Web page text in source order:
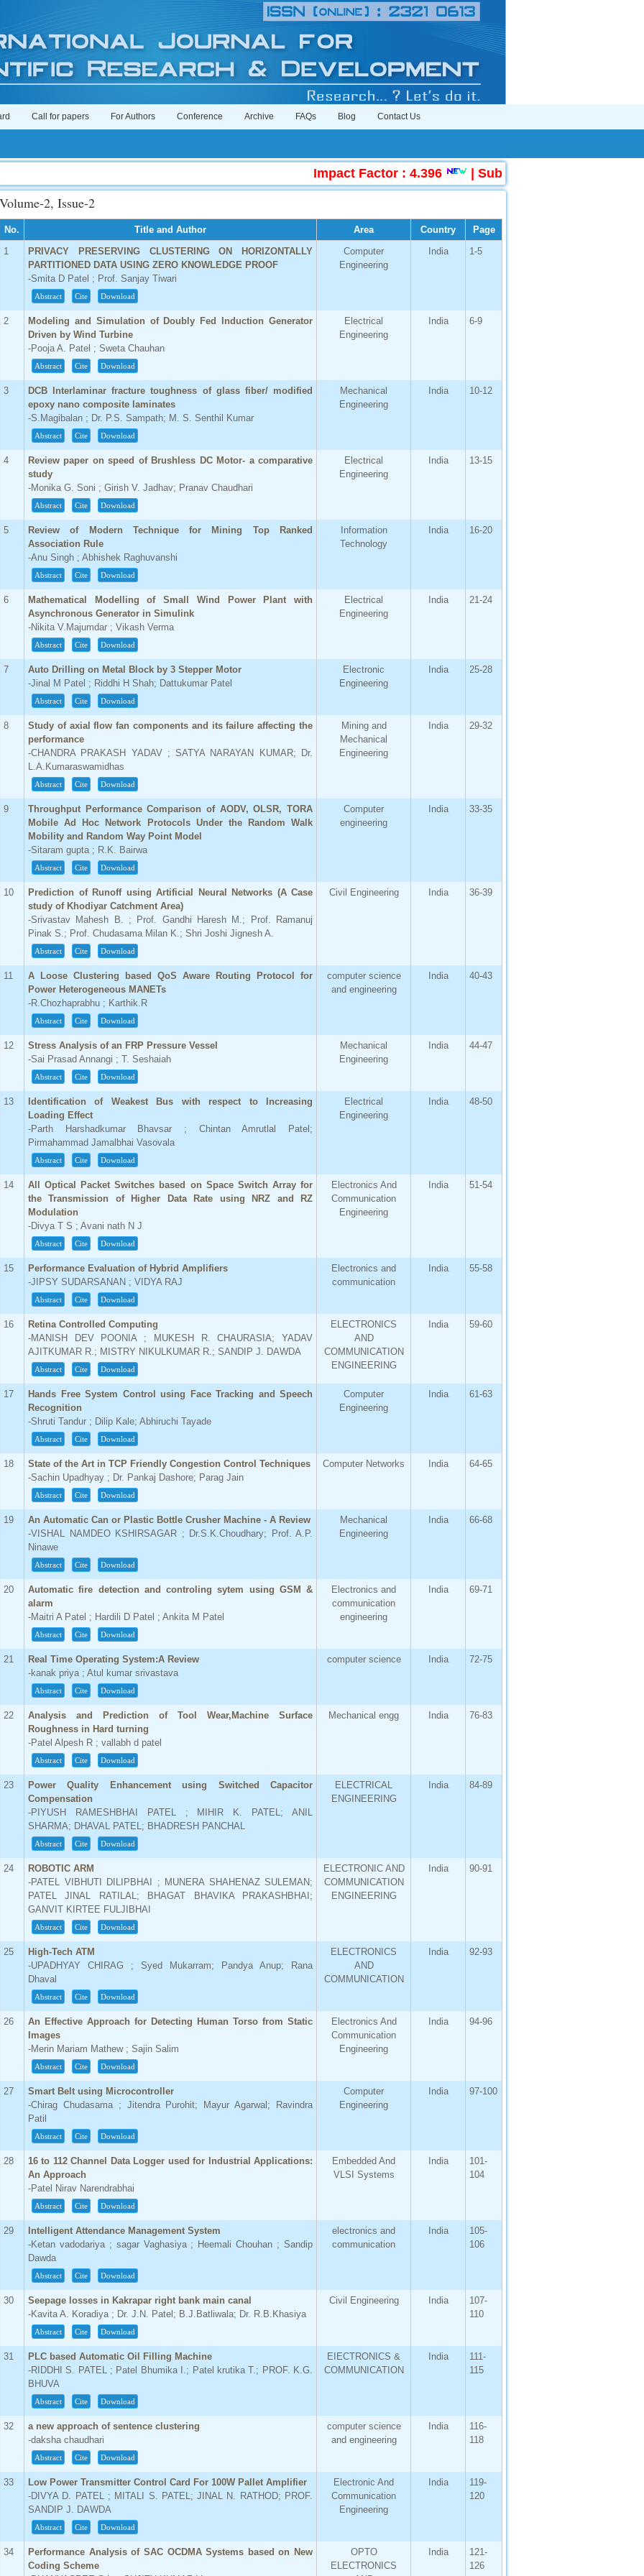
Call for papers For Authors Conference Archive FAQs Blog Contact Us
Impact Factor : 4.396 | Submit Manuscript Online
Volume-2, Issue-2
No. Title and Author Area Country
Page
1
PRIVACY PRESERVING CLUSTERING ON HORIZONTALLY
PARTITIONED DATA USING ZERO KNOWLEDGE PROOF
-Smita D Patel ; Prof. Sanjay Tiwari
Abstract Cite Download
Computer
Engineering
India 1-5
2
Modeling and Simulation of Doubly Fed Induction Generator
Driven by Wind Turbine
-Pooja A. Patel ; Sweta Chauhan
Abstract Cite Download
Electrical
Engineering
India 6-9
3
DCB Interlaminar fracture toughness of glass fiber/ modified
epoxy nano composite laminates
-S.Magibalan ; Dr. P.S. Sampath; M. S. Senthil Kumar
Abstract Cite Download
Mechanical
Engineering
India 10-12
4
Review paper on speed of Brushless DC Motor- a comparative
study
-Monika G. Soni ; Girish V. Jadhav; Pranav Chaudhari
Abstract Cite Download
Electrical
Engineering
India 13-15
5
Review of Modern Technique for Mining Top Ranked
Association Rule
-Anu Singh ; Abhishek Raghuvanshi
Abstract Cite Download
Information
Technology
India 16-20
6
Mathematical Modelling of Small Wind Power Plant with
Asynchronous Generator in Simulink
-Nikita V.Majumdar ; Vikash Verma
Abstract Cite Download
Electrical
Engineering
India 21-24
7
Auto Drilling on Metal Block by 3 Stepper Motor
-Jinal M Patel ; Riddhi H Shah; Dattukumar Patel
Abstract Cite Download
Electronic
Engineering
India 25-28
8
Study of axial flow fan components and its failure affecting the
performance
-CHANDRA PRAKASH YADAV ; SATYA NARAYAN KUMAR; Dr.
L.A.Kumaraswamidhas
Abstract Cite Download
Mining and
Mechanical
Engineering
India 29-32
9
Throughput Performance Comparison of AODV, OLSR, TORA
Mobile Ad Hoc Network Protocols Under the Random Walk
Mobility and Random Way Point Model
-Sitaram gupta ; R.K. Bairwa
Abstract Cite Download
Computer
engineering
India 33-35
10
Prediction of Runoff using Artificial Neural Networks (A Case
study of Khodiyar Catchment Area)
-Srivastav Mahesh B. ; Prof. Gandhi Haresh M.; Prof. Ramanuj
Pinak S.; Prof. Chudasama Milan K.; Shri Joshi Jignesh A.
Abstract Cite Download
Civil Engineering India 36-39
11
A Loose Clustering based QoS Aware Routing Protocol for
Power Heterogeneous MANETs
-R.Chozhaprabhu ; Karthik.R
Abstract Cite Download
computer science
and engineering
India 40-43
12
Stress Analysis of an FRP Pressure Vessel
-Sai Prasad Annangi ; T. Seshaiah
Abstract Cite Download
Mechanical
Engineering
India 44-47
13
Identification of Weakest Bus with respect to Increasing
Loading Effect
-Parth Harshadkumar Bhavsar ; Chintan Amrutlal Patel;
Pirmahammad Jamalbhai Vasovala
Abstract Cite Download
Electrical
Engineering
India 48-50
14
All Optical Packet Switches based on Space Switch Array for
the Transmission of Higher Data Rate using NRZ and RZ
Modulation
-Divya T S ; Avani nath N J
Abstract Cite Download
Electronics And
Communication
Engineering
India 51-54
15
Performance Evaluation of Hybrid Amplifiers
-JIPSY SUDARSANAN ; VIDYA RAJ
Abstract Cite Download
Electronics and
communication
India 55-58
16
Retina Controlled Computing
-MANISH DEV POONIA ; MUKESH R. CHAURASIA; YADAV
AJITKUMAR R.; MISTRY NIKULKUMAR R.; SANDIP J. DAWDA
Abstract Cite Download
ELECTRONICS
AND
COMMUNICATION
ENGINEERING
India 59-60
17
Hands Free System Control using Face Tracking and Speech
Recognition
-Shruti Tandur ; Dilip Kale; Abhiruchi Tayade
Abstract Cite Download
Computer
Engineering
India 61-63
18
State of the Art in TCP Friendly Congestion Control Techniques
-Sachin Upadhyay ; Dr. Pankaj Dashore; Parag Jain
Abstract Cite Download
Computer Networks India 64-65
19
An Automatic Can or Plastic Bottle Crusher Machine - A Review
-VISHAL NAMDEO KSHIRSAGAR ; Dr.S.K.Choudhary; Prof. A.P.
Ninawe
Abstract Cite Download
Mechanical
Engineering
India 66-68
20
Automatic fire detection and controling sytem using GSM &
alarm
-Maitri A Patel ; Hardili D Patel ; Ankita M Patel
Abstract Cite Download
Electronics and
communication
engineering
India 69-71
21
Real Time Operating System:A Review
-kanak priya ; Atul kumar srivastava
Abstract Cite Download
computer science India 72-75
22
Analysis and Prediction of Tool Wear,Machine Surface
Roughness in Hard turning
-Patel Alpesh R ; vallabh d patel
Abstract Cite Download
Mechanical engg India 76-83
23
Power Quality Enhancement using Switched Capacitor
Compensation
-PIYUSH RAMESHBHAI PATEL ; MIHIR K. PATEL; ANIL
SHARMA; DHAVAL PATEL; BHADRESH PANCHAL
Abstract Cite Download
ELECTRICAL
ENGINEERING
India 84-89
24
ROBOTIC ARM
-PATEL VIBHUTI DILIPBHAI ; MUNERA SHAHENAZ SULEMAN;
PATEL JINAL RATILAL; BHAGAT BHAVIKA PRAKASHBHAI;
GANVIT KIRTEE FULJIBHAI
Abstract Cite Download
ELECTRONIC AND
COMMUNICATION
ENGINEERING
India 90-91
25
High-Tech ATM
-UPADHYAY CHIRAG ; Syed Mukarram; Pandya Anup; Rana
Dhaval
Abstract Cite Download
ELECTRONICS
AND
COMMUNICATION
India 92-93
26
An Effective Approach for Detecting Human Torso from Static
Images
-Merin Mariam Mathew ; Sajin Salim
Abstract Cite Download
Electronics And
Communication
Engineering
India 94-96
27
Smart Belt using Microcontroller
-Chirag Chudasama ; Jitendra Purohit; Mayur Agarwal; Ravindra
Patil
Abstract Cite Download
Computer
Engineering
India 97-100
28
16 to 112 Channel Data Logger used for Industrial Applications:
An Approach
-Patel Nirav Narendrabhai
Abstract Cite Download
Embedded And
VLSI Systems
India
101-
104
29
Intelligent Attendance Management System
-Ketan vadodariya ; sagar Vaghasiya ; Heemali Chouhan ; Sandip
Dawda
Abstract Cite Download
electronics and
communication
India
105-
106
30
Seepage losses in Kakrapar right bank main canal
-Kavita A. Koradiya ; Dr. J.N. Patel; B.J.Batliwala; Dr. R.B.Khasiya
Abstract Cite Download
Civil Engineering India
107-
110
31
PLC based Automatic Oil Filling Machine
-RIDDHI S. PATEL ; Patel Bhumika I.; Patel krutika T.; PROF. K.G.
BHUVA
Abstract Cite Download
EIECTRONICS &
COMMUNICATION
India
111-
115
32
a new approach of sentence clustering
-daksha chaudhari
Abstract Cite Download
computer science
and engineering
India
116-
118
33
Low Power Transmitter Control Card For 100W Pallet Amplifier
-DIVYA D. PATEL ; MITALI S. PATEL; JINAL N. RATHOD; PROF.
SANDIP J. DAWDA
Abstract Cite Download
Electronic And
Communication
Engineering
India
119-
120
34
Performance Analysis of SAC OCDMA Systems based on New
Coding Scheme
OPTO
ELECTRONICS
India
121-
126